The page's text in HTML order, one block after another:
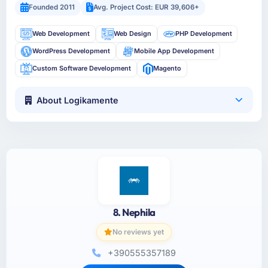
Founded 2011 Avg. Project Cost: EUR 39,606+
Web Development Web Design PHP Development
WordPress Development Mobile App Development
Custom Software Development Magento
About Logikamente
8. Nephila
No reviews yet
+390555357189